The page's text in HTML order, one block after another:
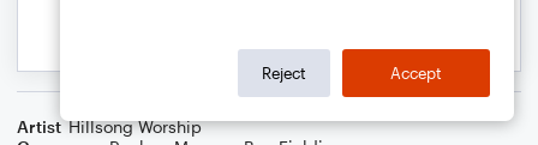
Artist Hillsong Worship
Reject Accept